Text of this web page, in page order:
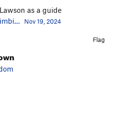
as a guide
Nov 19, 2024
Flag